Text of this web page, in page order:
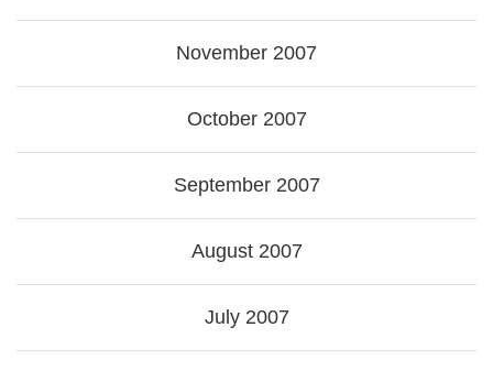
November 2007
October 2007
September 2007
August 2007
July 2007